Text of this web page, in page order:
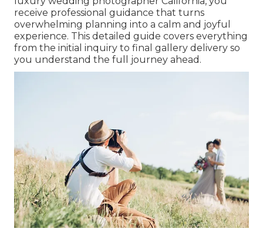
receive professional guidance that turns
overwhelming planning into a calm and joyful
experience. This detailed guide covers everything
from the initial inquiry to final gallery delivery so
you understand the full journey ahead.